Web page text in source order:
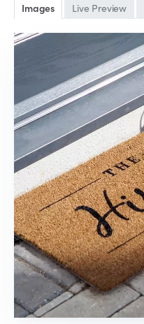
Images Live Preview